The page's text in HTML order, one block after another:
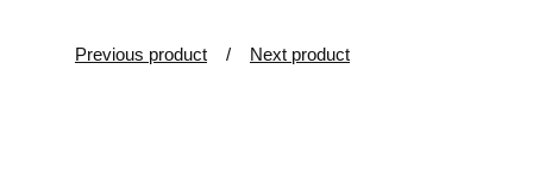
Previous product Next product